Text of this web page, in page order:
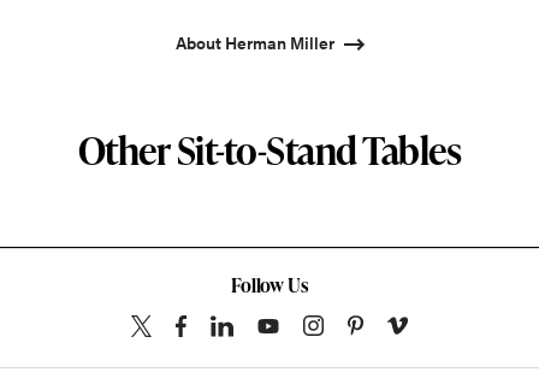
About Herman Miller
Other Sit-to-Stand Tables
Follow Us